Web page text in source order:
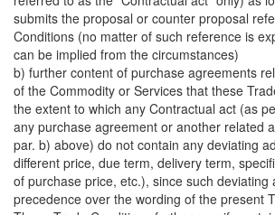
submits the proposal or counter proposal
Conditions (no matter of such reference is
can be implied from the circumstances)
b) further content of purchase agreements
of the Commodity or Services that these
the extent to which any Contractual act (as
any purchase agreement or another related
par. b) above) do not contain any deviating
different price, due term, delivery term,
of purchase price, etc.), since such deviating
precedence over the wording of the present